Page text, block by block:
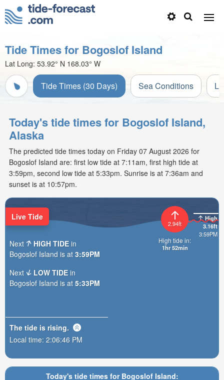
Tide Times for Bogoslof Island
Lat Long: 53.92° N 168.03° W
Tide Times (30 Days) Sea Conditions
Today's tide times for Bogoslof Island,
Alaska
The predicted tide times today on Friday 07 August 2026 for
Bogoslof Island are: first low tide at 7:11am, first high tide at
3:59pm, second low tide at 5:33pm. Sunrise is at 7:36am and
sunset is at 10:57pm.
Today's tide times for Bogoslof Island:
High
3.16ft
3:59PM
2.94ft
High tide in:
1hr 52min
Live Tide
Next HIGH TIDE in
Bogoslof Island is at 3:59PM
Next
LOW TIDE in
Bogoslof Island is at 5:33PM
The tide is rising.
Local time: 2:06:47 PM